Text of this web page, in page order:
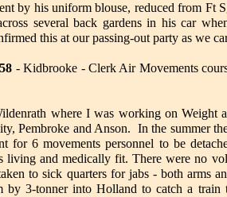
by his uniform blouse, reduced from Ft
several back gardens in his car
this at our passing-out party as we
- Kidbrooke - Clerk Air Movements
where I was working on Weight
Pembroke and Anson. In the summer
for 6 movements personnel to be
living and medically fit. There were no
to sick quarters for jabs - both arms
by 3-tonner into Holland to catch a